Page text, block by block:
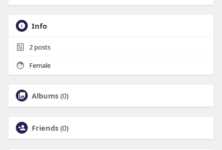
Info
2posts
Female
Albums (0)
Friends (0)